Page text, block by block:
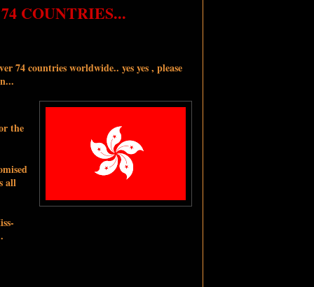
COUNTRIES...
74 countries worldwide.. yes yes , please
the
all